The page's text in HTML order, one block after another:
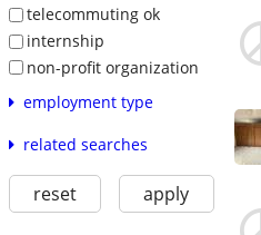
telecommuting ok
internship
non-profit organization
employment type
related searches
reset apply